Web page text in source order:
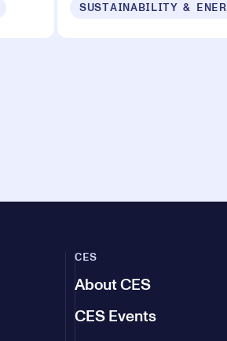
CES
About CES
CES Events